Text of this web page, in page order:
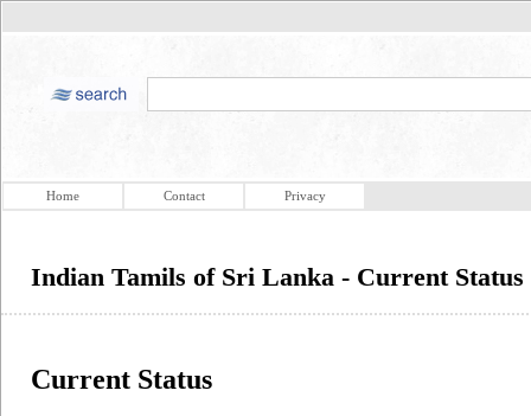
Home Contact Privacy
Indian Tamils of Sri Lanka - Current Status
Current Status